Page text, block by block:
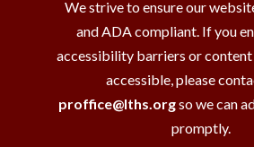
We strive to ensure our
and ADA compliant. If you
accessibility barriers or
accessible, please
proffice@lths.orgso we can
promptly.